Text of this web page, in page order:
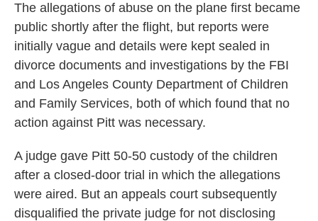
The allegations of abuse on the plane first became
public shortly after the flight, but reports were
initially vague and details were kept sealed in
divorce documents and investigations by the FBI
and Los Angeles County Department of Children
and Family Services, both of which found that no
action against Pitt was necessary.
A judge gave Pitt 50-50 custody of the children
after a closed-door trial in which the allegations
were aired. But an appeals court subsequently
disqualified the private judge for not disclosing